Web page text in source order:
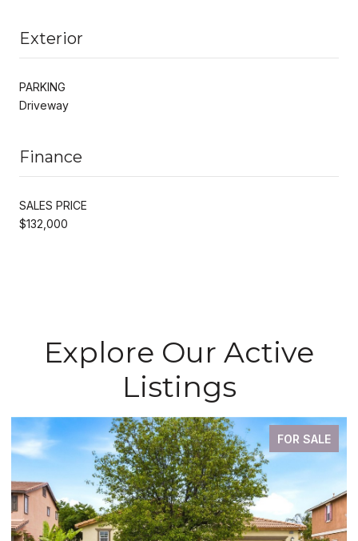
Exterior
PARKING
Driveway
Finance
SALES PRICE
$132,000
Explore Our Active
Listings
FOR SALE